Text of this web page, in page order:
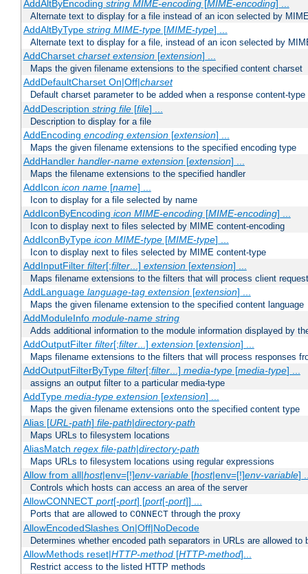
AddAltByEncoding string MIME-encoding[MIME-encoding] ...
Alternate text to display for a file instead of an icon selected by
AddAltByType string MIME-type[MIME-type] ...
Alternate text to display for a file, instead of an icon selected by
AddCharset charset extension[extension] ...
Maps the given filename extensions to the specified content charset
AddDefaultCharset On|Off|charset
Default charset parameter to be added when a response content-
AddDescription string file[file] ...
Description to display for a file
AddEncoding encoding extension[extension] ...
Maps the given filename extensions to the specified encoding type
AddHandler handler-name extension[extension] ...
Maps the filename extensions to the specified handler
AddIcon icon name[name] ...
Icon to display for a file selected by name
AddIconByEncoding icon MIME-encoding[MIME-encoding] ...
Icon to display next to files selected by MIME content-encoding
AddIconByType icon MIME-type[MIME-type] ...
Icon to display next to files selected by MIME content-type
AddInputFilter filter[;filter...] extension[extension] ...
Maps filename extensions to the filters that will process client
AddLanguage language-tag extension[extension] ...
Maps the given filename extension to the specified content language
AddModuleInfo module-name string
Adds additional information to the module information displayed by
AddOutputFilter filter[;filter...] extension[extension] ...
Maps filename extensions to the filters that will process responses
AddOutputFilterByType filter[;filter...] media-type[media-type] ...
assigns an output filter to a particular media-type
AddType media-type extension[extension] ...
Maps the given filename extensions onto the specified content type
Alias [URL-path] file-path|directory-path
Maps URLs to filesystem locations
AliasMatch regex file-path|directory-path
Maps URLs to filesystem locations using regular expressions
Allow from all|host|env=[!]env-variable[host|env=[!]env-variable]
Controls which hosts can access an area of the server
AllowCONNECT port[-port] [port[-port]] ...
Ports that are allowed to CONNECT through the proxy
AllowEncodedSlashes On|Off|NoDecode
Determines whether encoded path separators in URLs are allowed to
AllowMethods reset|HTTP-method[HTTP-method]...
Restrict access to the listed HTTP methods